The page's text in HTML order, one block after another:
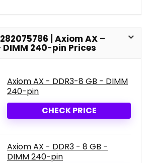
| Axiom AX –
DIMM 240-pin Prices
Axiom AX - DDR3-8 GB - DIMM
240-pin
CHECK PRICE
Axiom AX - DDR3 - 8 GB -
DIMM 240-pin